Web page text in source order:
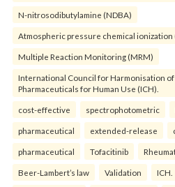
N-nitrosodibutylamine (NDBA)
Atmospheric pressure chemical ionization
Multiple Reaction Monitoring (MRM)
International Council for Harmonisation
Pharmaceuticals for Human Use (ICH).
cost-effective spectrophotometric
pharmaceutical extended-release
pharmaceutical Tofacitinib
Beer-Lambert’s law Validation ICH.